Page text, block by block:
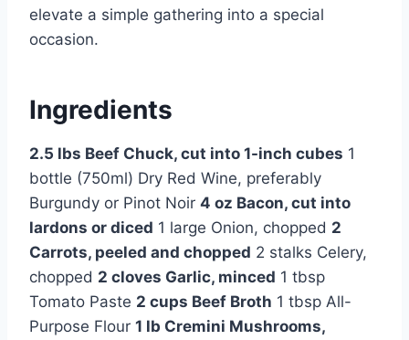
elevate a simple gathering into a special
occasion.
Ingredients
2.5 lbs Beef Chuck, cut into 1-inch cubes 1
bottle (750ml) Dry Red Wine, preferably
Burgundy or Pinot Noir 4 oz Bacon, cut into
lardons or diced 1 large Onion, chopped 2
Carrots, peeled and chopped 2 stalks Celery,
chopped 2 cloves Garlic, minced 1 tbsp
Tomato Paste 2 cups Beef Broth 1 tbsp All-
Purpose Flour 1 lb Cremini Mushrooms,